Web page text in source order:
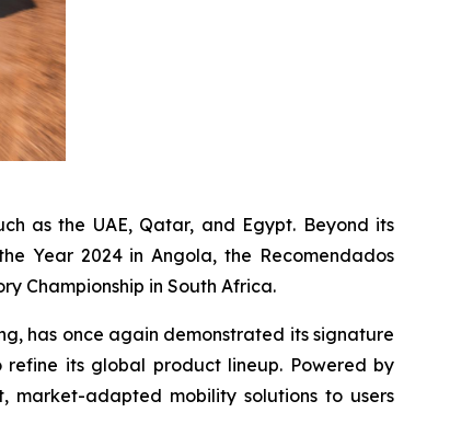
as the UAE, Qatar, and Egypt. Beyond its
Year 2024 in Angola, the Recomendados
Championship in South Africa.
has once again demonstrated its signature
its global product lineup. Powered by
market-adapted mobility solutions to users